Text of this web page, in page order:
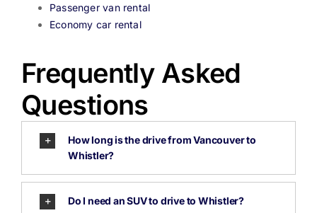
Passenger van rental
Economy car rental
Frequently Asked
Questions
How long is the drive from Vancouver to
Whistler?
Do I need an SUV to drive to Whistler?